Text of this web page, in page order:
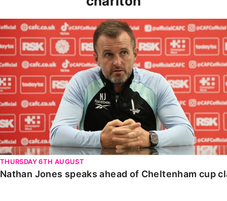
Nathan Jones speaks ahead of Cheltenham cup clash
THURSDAY 6TH AUGUST
Nathan Jones speaks ahead of Cheltenham cup